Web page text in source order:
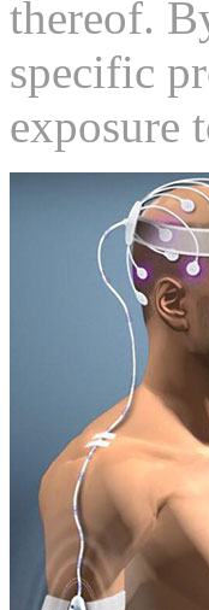
thereof.
specific
exposure